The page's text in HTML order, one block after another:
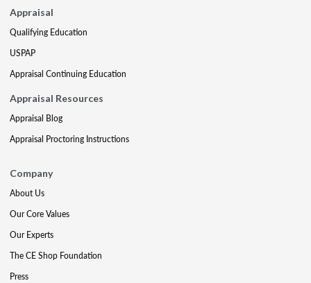
Appraisal
Qualifying Education
USPAP
Appraisal Continuing Education
Appraisal Resources
Appraisal Blog
Appraisal Proctoring Instructions
Company
About Us
Our Core Values
Our Experts
The CE Shop Foundation
Press